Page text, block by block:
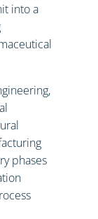
into a
phases